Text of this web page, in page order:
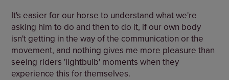
It's easier for our horse to understand what we're
asking him to do and then to do it, if our own body
isn't getting in the way of the communication or the
movement, and nothing gives me more pleasure than
seeing riders 'lightbulb' moments when they
experience this for themselves.